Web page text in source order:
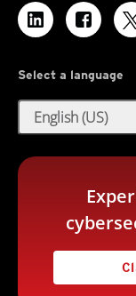
Select a language
English (US)